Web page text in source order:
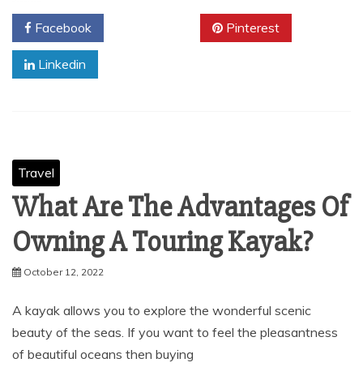
Facebook Pinterest
Linkedin
Travel
What Are The Advantages Of
Owning A Touring Kayak?
October 12, 2022
A kayak allows you to explore the wonderful scenic
beauty of the seas. If you want to feel the pleasantness
of beautiful oceans then buying